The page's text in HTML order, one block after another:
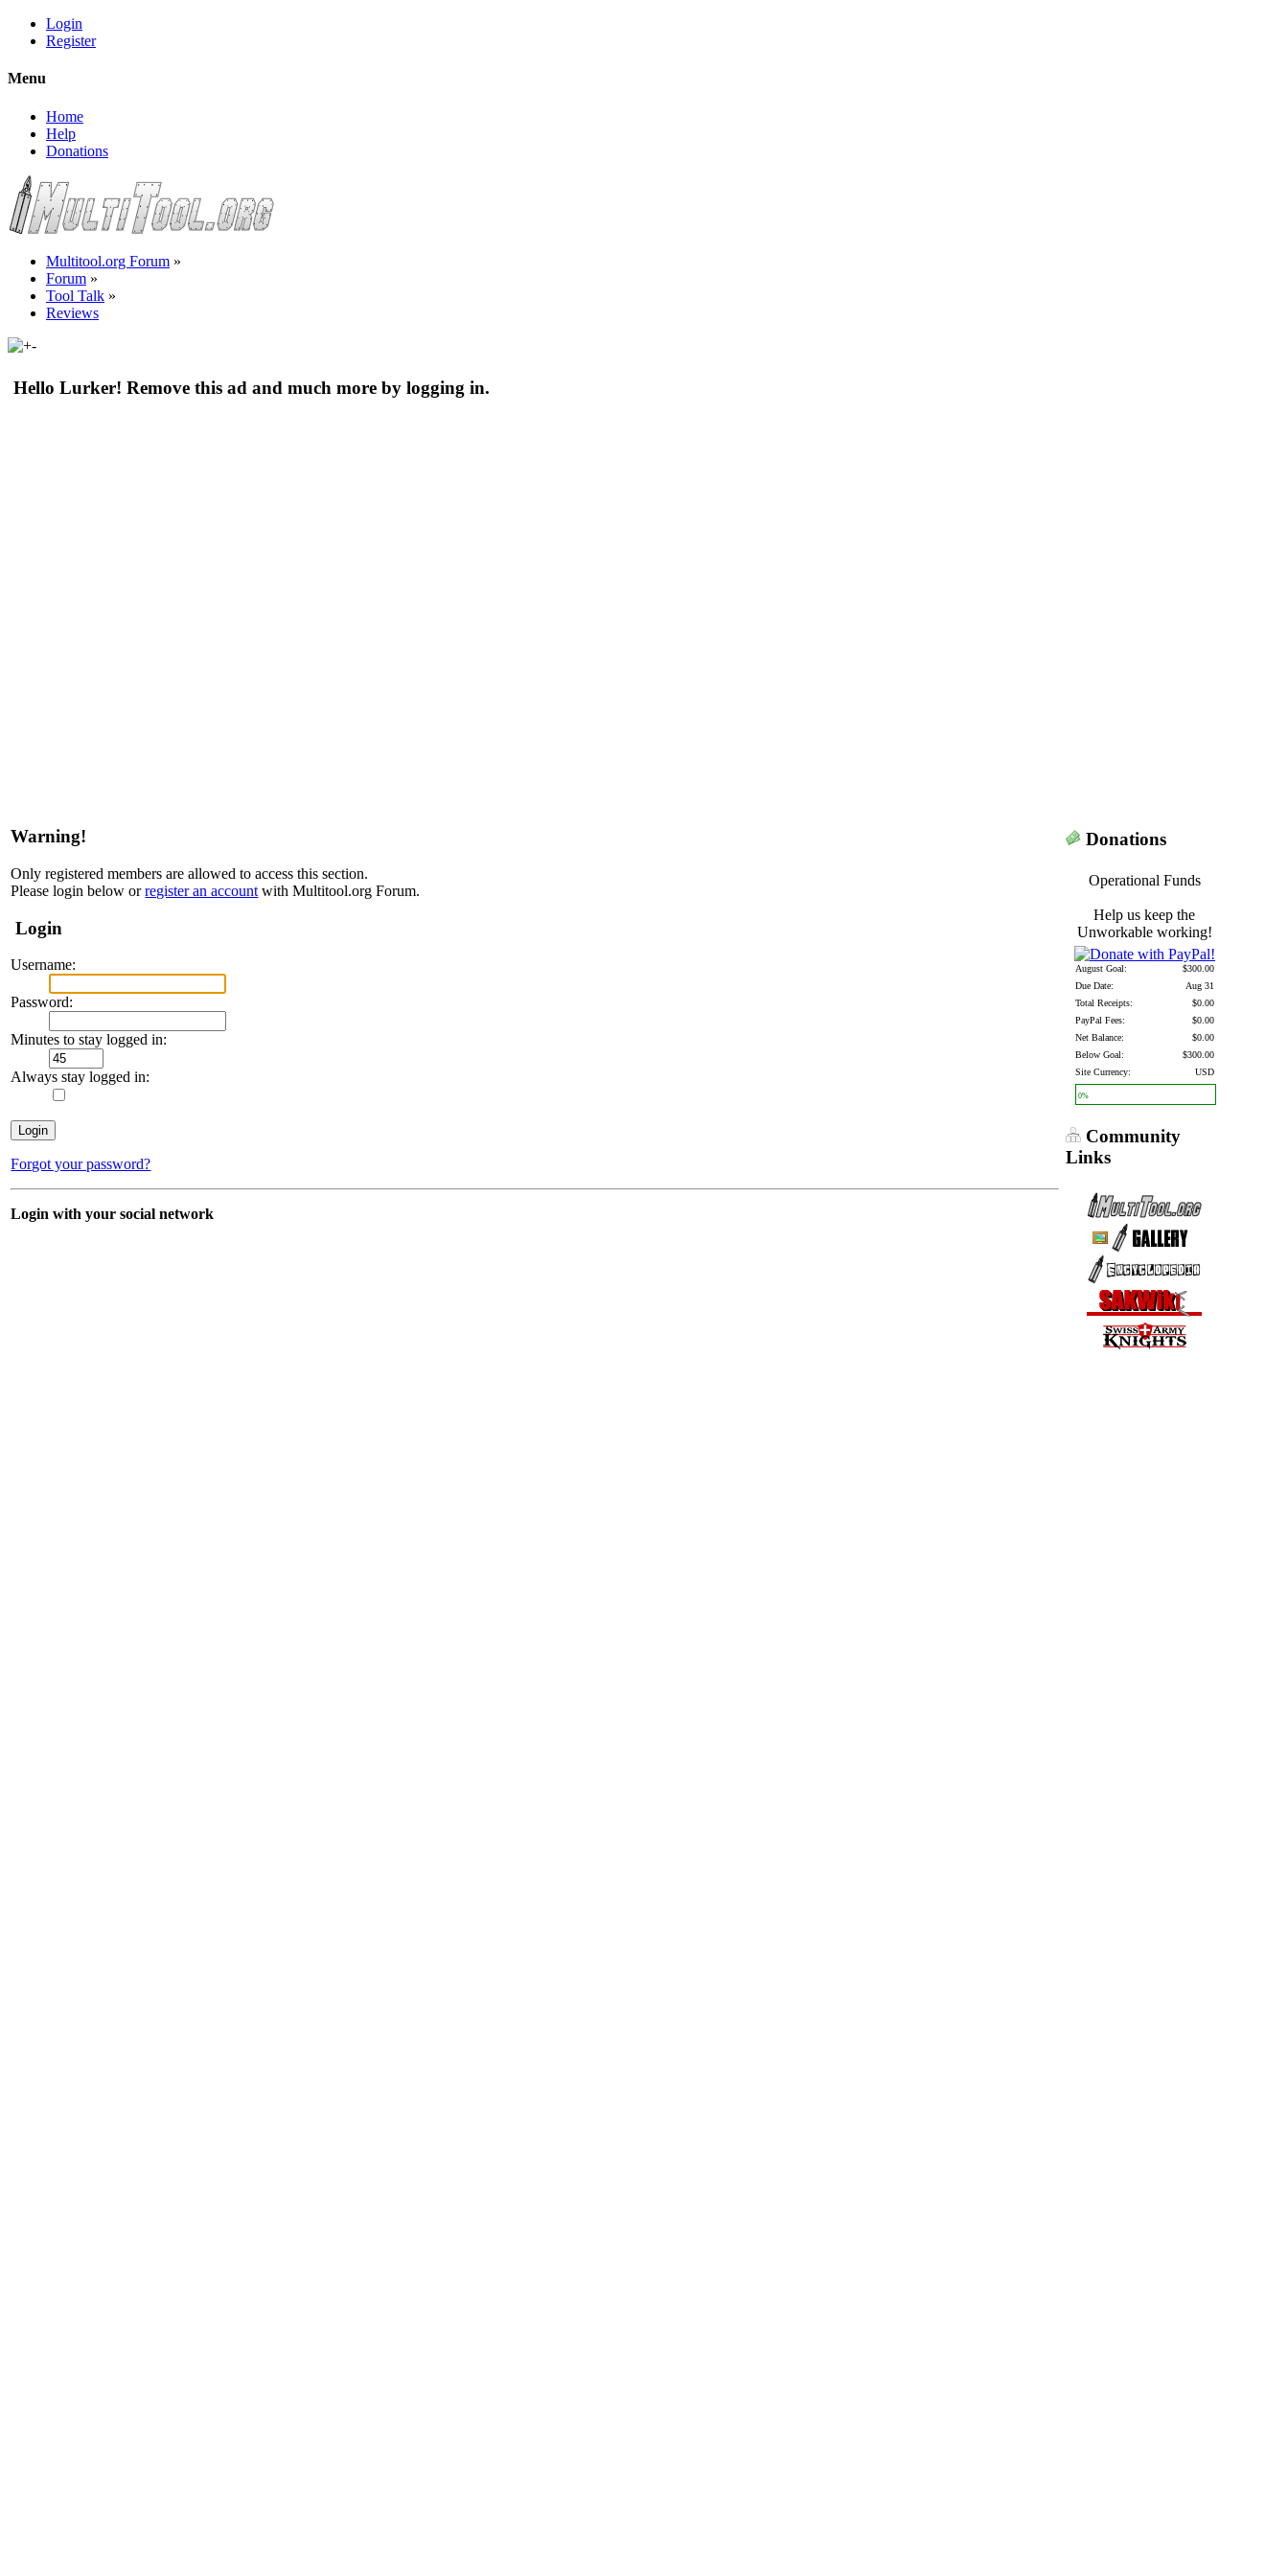
Login
Register
Menu
Home
Help
Donations
Multitool.org Forum »
Forum »
Tool Talk »
Reviews
Hello Lurker! Remove this ad and much more by logging in.
Warning!
Only registered members are allowed to access this section.
Please login below orregister an account with Multitool.org Forum.
Login
Username:
Password:
Minutes to stay logged in:
Always stay logged in:
Forgot your password?
Login with your social network
Donations
Operational Funds
Help us keep the
Unworkable working!
August Goal:
$300.00
Due Date:
Aug 31
Total Receipts:
$0.00
PayPal Fees:
$0.00
Net Balance:
$0.00
Below Goal:
$300.00
Site Currency:
USD
0%
Community
Links